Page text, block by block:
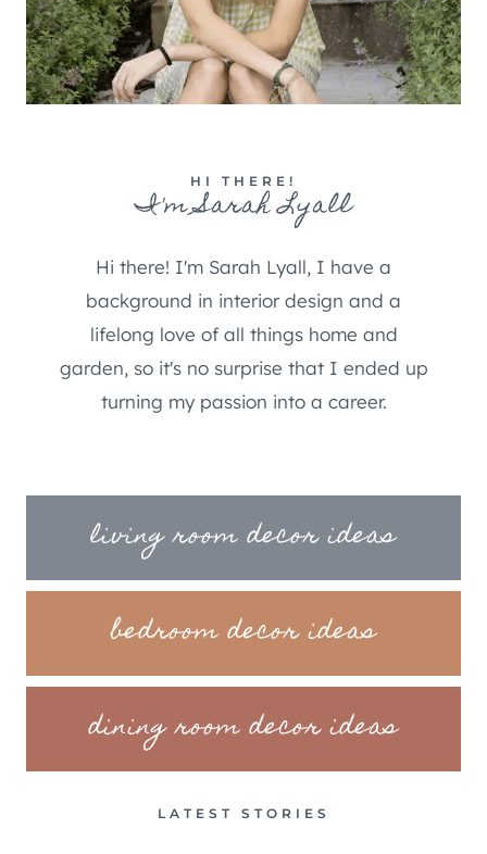
HI THERE!
I'm Sarah Lyall
Hi there! I'm Sarah Lyall, I have a
background in interior design and a
lifelong love of all things home and
garden, so it's no surprise that I ended up
turning my passion into a career.
living room decor ideas
bedroom decor ideas
dining room decor ideas
LATEST STORIES